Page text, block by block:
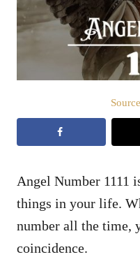
n
Angel Number 1111
things in your life.
number all the time,
coincidence.